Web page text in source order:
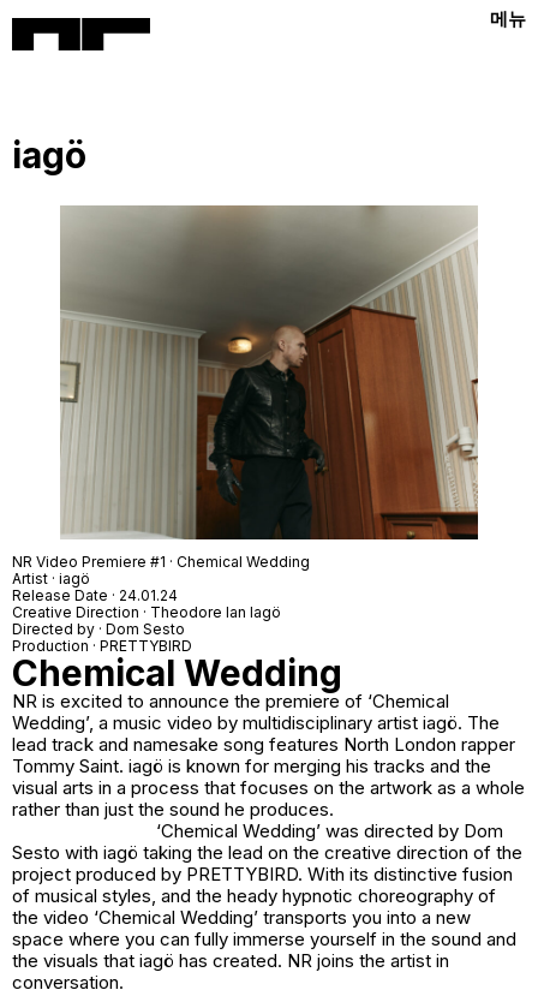
메뉴
iagö
NR Video Premiere #1 · Chemical Wedding
Artist · iagö
Release Date · 24.01.24
Creative Direction · Theodore Ian Iagö
Directed by · Dom Sesto
Production · PRETTYBIRD
Chemical Wedding
NR is excited to announce the premiere of ‘Chemical
Wedding’, a music video by multidisciplinary artist iagö. The
lead track and namesake song features North London rapper
Tommy Saint. iagö is known for merging his tracks and the
visual arts in a process that focuses on the artwork as a whole
rather than just the sound he produces.
‘Chemical Wedding’ was directed by Dom
Sesto with iagö taking the lead on the creative direction of the
project produced by PRETTYBIRD. With its distinctive fusion
of musical styles, and the heady hypnotic choreography of
the video ‘Chemical Wedding’ transports you into a new
space where you can fully immerse yourself in the sound and
the visuals that iagö has created. NR joins the artist in
conversation.